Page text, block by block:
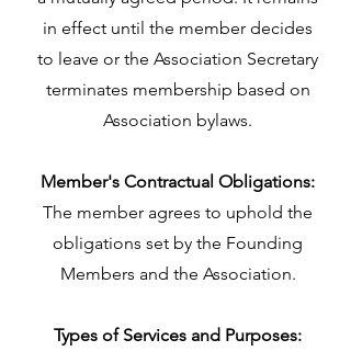
in effect until the member decides
to leave or the Association Secretary
terminates membership based on
Association bylaws.
Member's Contractual Obligations:
The member agrees to uphold the
obligations set by the Founding
Members and the Association.
Types of Services and Purposes: